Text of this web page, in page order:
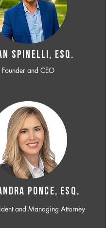
SPINELLI, ESQ.
Founder and CEO
PONCE, ESQ.
and Managing Attorney